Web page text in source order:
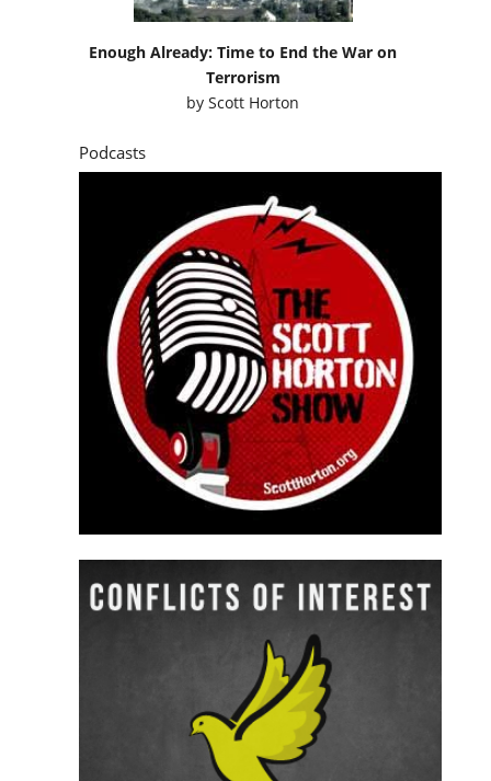
Enough Already: Time to End the War on
Terrorism
byScott Horton
Podcasts